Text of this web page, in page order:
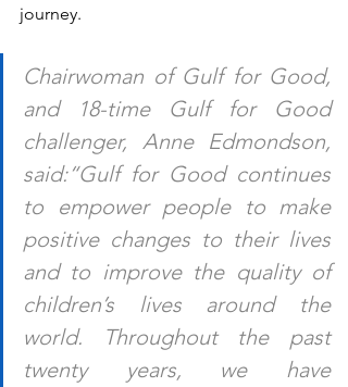
journey.
Chairwoman of Gulf for Good,
and 18-time Gulf for Good
challenger, Anne Edmondson,
said:“Gulf for Good continues
to empower people to make
positive changes to their lives
and to improve the quality of
children’s lives around the
world. Throughout the past
twenty years, we have